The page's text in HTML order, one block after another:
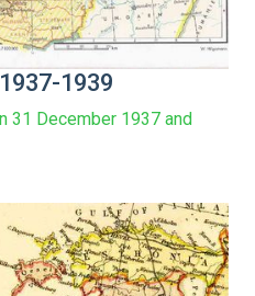
1939
31 December 1937 and